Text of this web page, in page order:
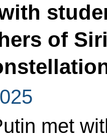
of
met